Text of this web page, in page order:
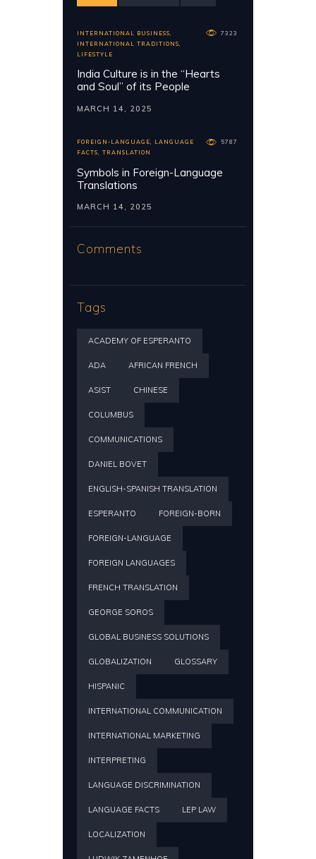
INTERNATIONAL BUSINESS
INTERNATIONAL TRADITIONS
LIFESTYLE
7323
India Culture is in the “Hearts
and Soul” of its People
MARCH 14, 2025
FOREIGN-LANGUAGE, LANGUAGE
FACTS, TRANSLATION
5787
Symbols in Foreign-Language
Translations
MARCH 14, 2025
Comments
Tags
ACADEMY OF ESPERANTO
ADA AFRICAN FRENCH
ASIST CHINESE
COLUMBUS
COMMUNICATIONS
DANIEL BOVET
ENGLISH-SPANISH TRANSLATION
ESPERANTO FOREIGN-BORN
FOREIGN-LANGUAGE
FOREIGN LANGUAGES
FRENCH TRANSLATION
GEORGE SOROS
GLOBAL BUSINESS SOLUTIONS
GLOBALIZATION GLOSSARY
HISPANIC
INTERNATIONAL COMMUNICATION
INTERNATIONAL MARKETING
INTERPRETING
LANGUAGE DISCRIMINATION
LANGUAGE FACTS LEP LAW
LOCALIZATION